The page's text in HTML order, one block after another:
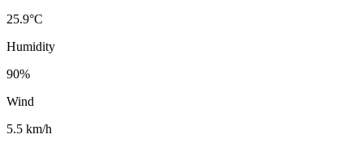
25.9°C
Humidity
90%
Wind
5.5 km/h